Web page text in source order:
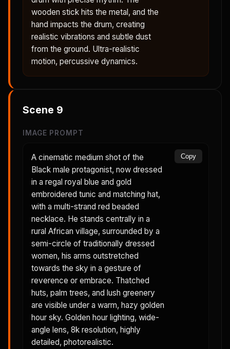
wooden stick hits the metal, and the
hand impacts the drum, creating
realistic vibrations and subtle dust
from the ground. Ultra-realistic
motion, percussive dynamics.
Scene 9
IMAGE PROMPT
A cinematic medium shot of the
Black male protagonist, now dressed
in a regal royal blue and gold
embroidered tunic and matching hat,
with a multi-strand red beaded
necklace. He stands centrally in a
rural African village, surrounded by a
semi-circle of traditionally dressed
women, his arms outstretched
towards the sky in a gesture of
reverence or embrace. Thatched
huts, palm trees, and lush greenery
are visible under a warm, hazy golden
hour sky. Golden hour lighting, wide-
angle lens, 8k resolution, highly
detailed, photorealistic.
Copy